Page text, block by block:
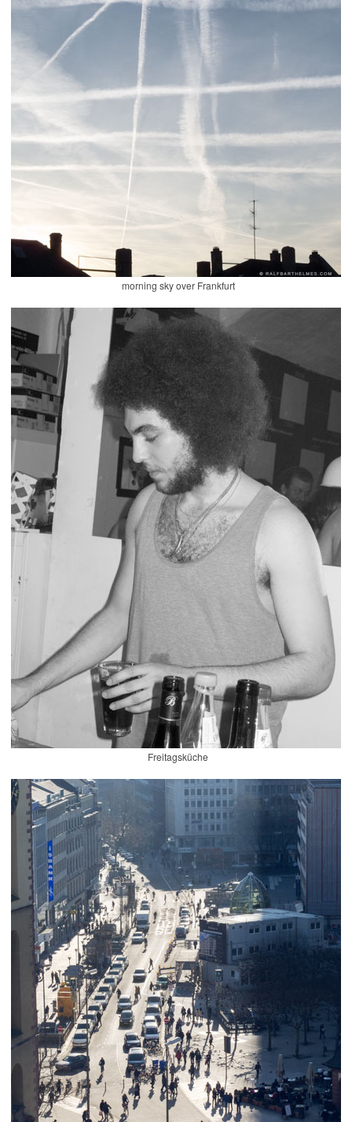
morning sky over Frankfurt
Freitagsküche